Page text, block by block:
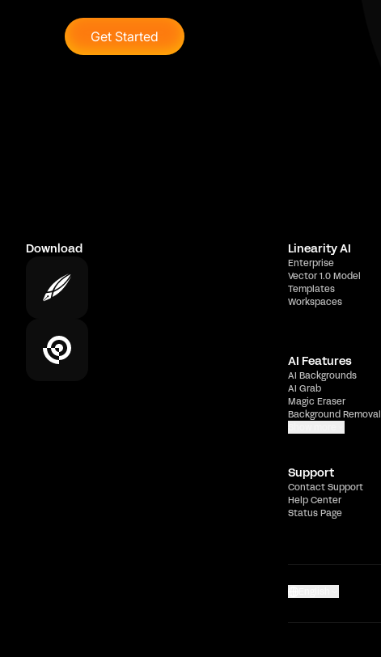
Get Started
Download Linearity AI
Enterprise
Vector 1.0 Model
Templates
Workspaces
AI Features
AI Backgrounds
AI Grab
Magic Eraser
Background Removal
Support
Contact Support
Help Center
Status Page